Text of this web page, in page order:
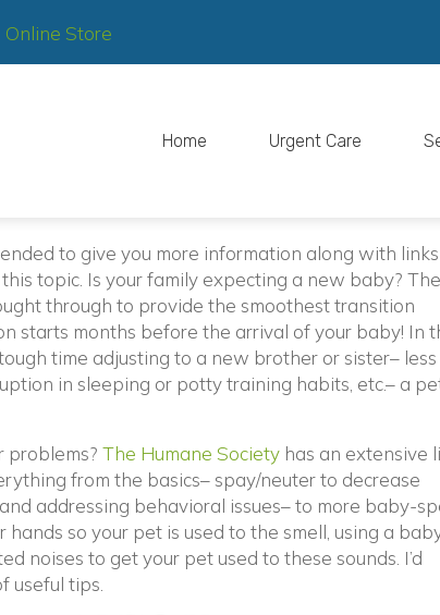
a new window)
Online Store
Home Urgent Care
to give you more information along with
topic. Is your family expecting a new baby?
through to provide the smoothest transition
starts months before the arrival of your baby! In
time adjusting to a new brother or sister– less
in sleeping or potty training habits, etc.– a
problems? The Humane Society(opens in a new
has an extensive
from the basics– spay/neuter to decrease
addressing behavioral issues– to more baby-
so your pet is used to the smell, using a
noises to get your pet used to these sounds. I’d
a new window)
useful tips.